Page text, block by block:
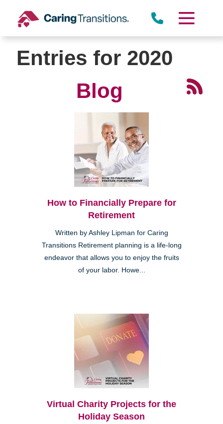
content
Entries for 2020
Blog
How to Financially Prepare for
Retirement
Written by Ashley Lipman for Caring
Transitions Retirement planning is a life-long
endeavor that allows you to enjoy the fruits
of your labor. Howe...
Virtual Charity Projects for the
Holiday Season